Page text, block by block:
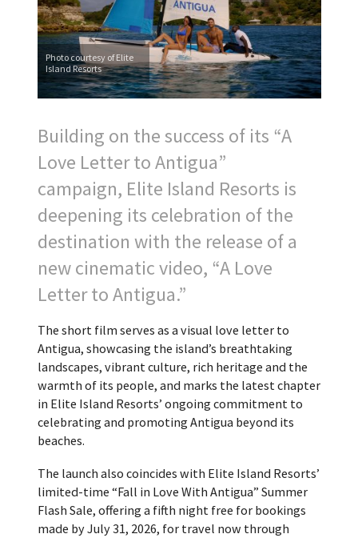
Photo courtesy of Elite
Island Resorts
Building on the success of its “A
Love Letter to Antigua”
campaign, Elite Island Resorts is
deepening its celebration of the
destination with the release of a
new cinematic video, “A Love
Letter to Antigua.”
The short film serves as a visual love letter to
Antigua, showcasing the island’s breathtaking
landscapes, vibrant culture, rich heritage and the
warmth of its people, and marks the latest chapter
in Elite Island Resorts’ ongoing commitment to
celebrating and promoting Antigua beyond its
beaches.
The launch also coincides with Elite Island Resorts’
limited-time “Fall in Love With Antigua” Summer
Flash Sale, offering a fifth night free for bookings
made by July 31, 2026, for travel now through